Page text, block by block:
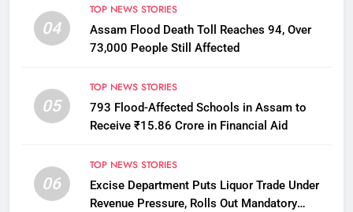
04
TOP NEWS STORIES
Assam Flood Death Toll Reaches 94, Over
73,000 People Still Affected
05
TOP NEWS STORIES
793 Flood-Affected Schools in Assam to
Receive ₹15.86 Crore in Financial Aid
06
TOP NEWS STORIES
Excise Department Puts Liquor Trade Under
Revenue Pressure, Rolls Out Mandatory